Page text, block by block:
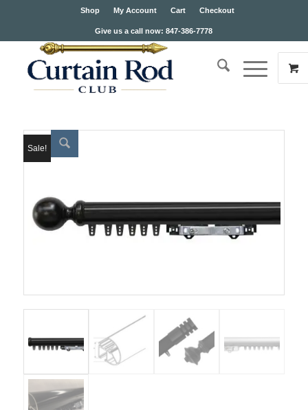
Shop My Account Cart Checkout
Give us a call now: 847-386-7778
Sale!